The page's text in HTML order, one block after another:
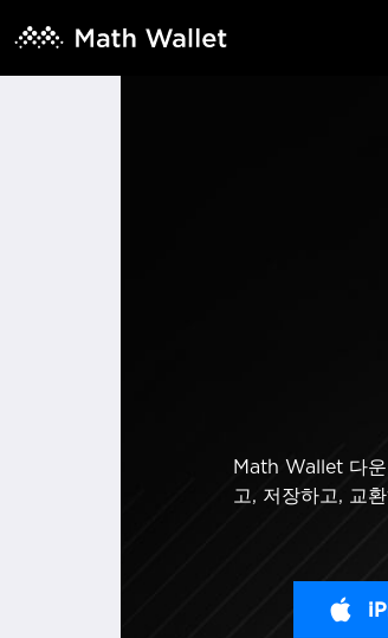
Math Wallet 다운
고, 저장하고, 교